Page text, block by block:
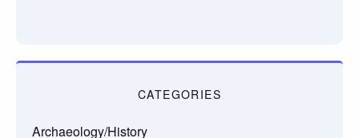
CATEGORIES
Archaeology/History